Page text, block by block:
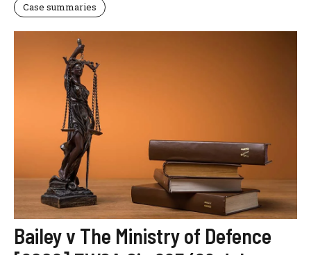
Case summaries
Bailey v The Ministry of Defence